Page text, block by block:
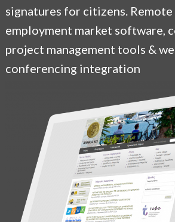
signatures for citizens.
employment market software,
project management tools &
conferencing integration